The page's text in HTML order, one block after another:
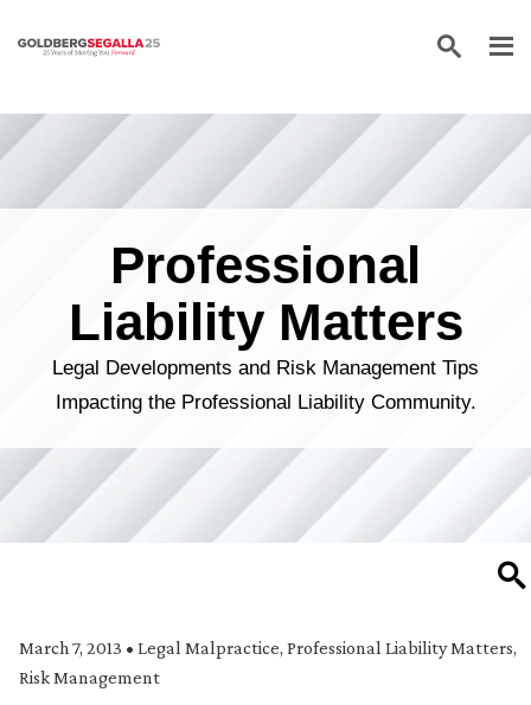
Skip to content
Professional
Liability Matters
Legal Developments and Risk Management Tips
Impacting the Professional Liability Community.
March 7, 2013 • Legal Malpractice, Professional Liability Matters,
Risk Management